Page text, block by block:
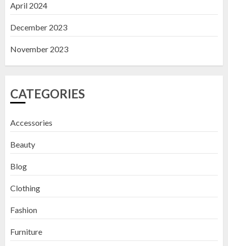
April 2024
December 2023
November 2023
CATEGORIES
Accessories
Beauty
Blog
Clothing
Fashion
Furniture